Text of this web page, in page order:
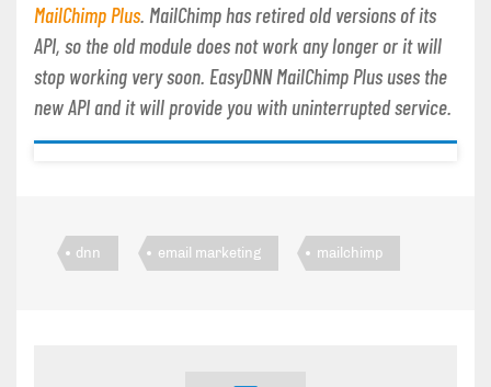
MailChimp Plus. MailChimp has retired old versions of its
API, so the old module does not work any longer or it will
stop working very soon. EasyDNN MailChimp Plus uses the
new API and it will provide you with uninterrupted service.
dnn email marketing mailchimp